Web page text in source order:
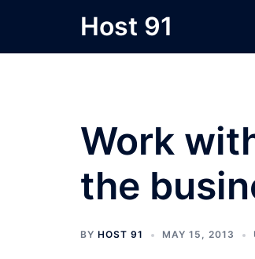
content
Host 91
Work
the
BY HOST 91 MAY 15, 2013